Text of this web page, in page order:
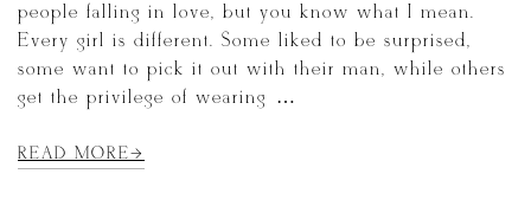
people falling in love, but you know what I mean.
Every girl is different. Some liked to be surprised,
some want to pick it out with their man, while others
get the privilege of wearing […]
READ MORE